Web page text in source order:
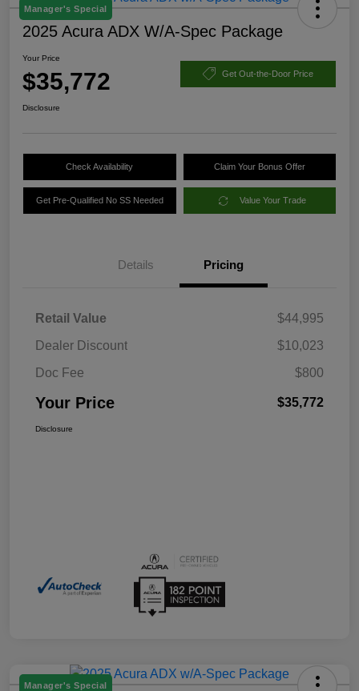
Manager's Special
2025 Acura ADX W/A-Spec Package
Your Price
$35,772 Get Out-the-Door Price
Disclosure
Check Availability Claim Your Bonus Offer
Get Pre-Qualified No SS Needed Value Your Trade
Details Pricing
Retail Value
$44,995
Dealer Discount
$10,023
Doc Fee
$800
Your Price $35,772
Disclosure
Manager's Special